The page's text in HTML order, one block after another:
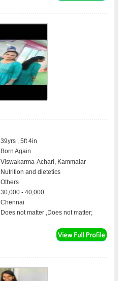
39yrs , 5ft 4in
Born Again
Viswakarma-Achari, Kammalar
Nutrition and dietetics
Others
30,000 - 40,000
Chennai
Does not matter ,Does not matter;